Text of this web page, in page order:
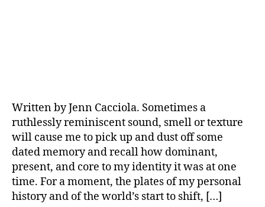
Written by Jenn Cacciola. Sometimes a
ruthlessly reminiscent sound, smell or texture
will cause me to pick up and dust off some
dated memory and recall how dominant,
present, and core to my identity it was at one
time. For a moment, the plates of my personal
history and of the world’s start to shift, […]